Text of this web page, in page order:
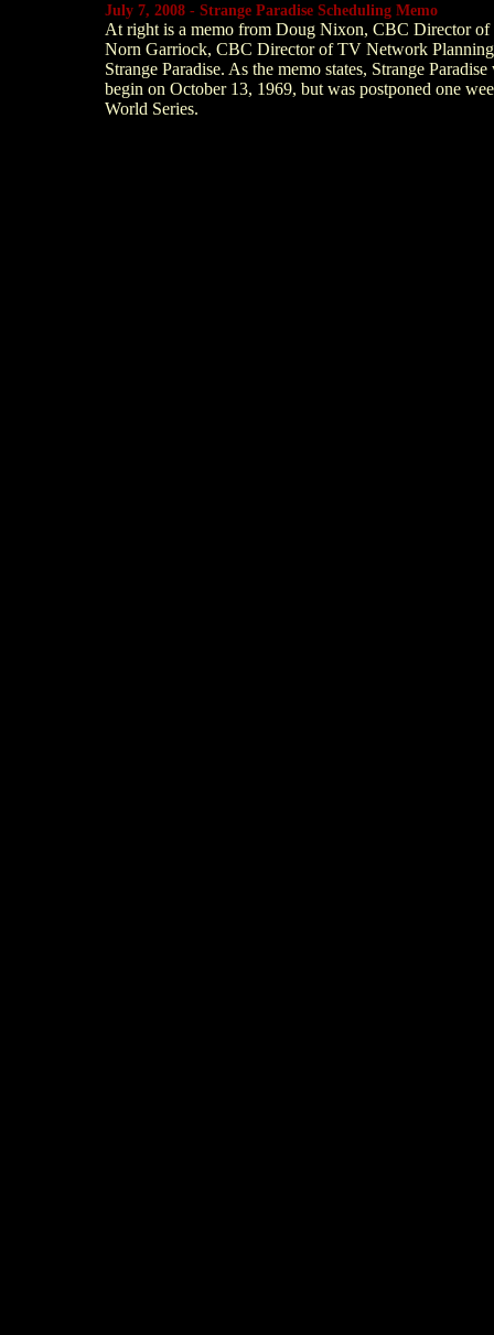
July 7, 2008 - Strange Paradise Scheduling Memo
At right is a memo from Doug Nixon, CBC Director of
Norn Garriock, CBC Director of TV Network
Strange Paradise. As the memo states, Strange
begin on October 13, 1969, but was postponed one
World Series.